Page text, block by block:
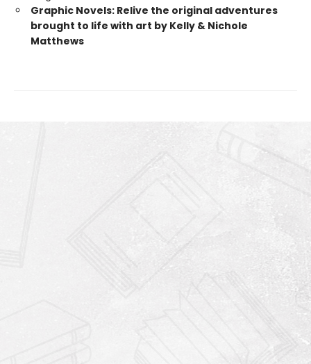
Graphic Novels: Relive the original adventures
brought to life with art by Kelly & Nichole
Matthews